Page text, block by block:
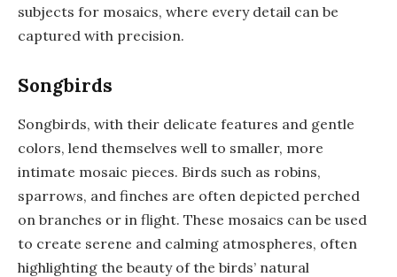
subjects for mosaics, where every detail can be
captured with precision.
Songbirds
Songbirds, with their delicate features and gentle
colors, lend themselves well to smaller, more
intimate mosaic pieces. Birds such as robins,
sparrows, and finches are often depicted perched
on branches or in flight. These mosaics can be used
to create serene and calming atmospheres, often
highlighting the beauty of the birds’ natural